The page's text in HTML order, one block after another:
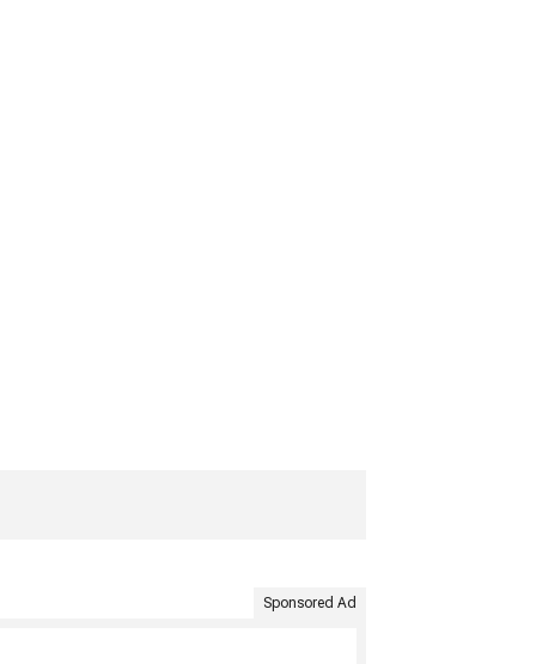
Sponsored Ad